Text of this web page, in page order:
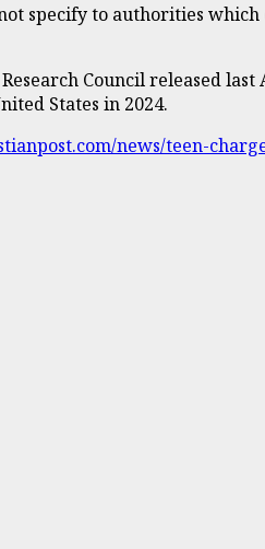
specify to authorities
Council released last
States in 2024.
news/teen-